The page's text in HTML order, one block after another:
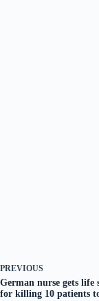
PREVIOUS
German nurse gets life
for killing 10 patients